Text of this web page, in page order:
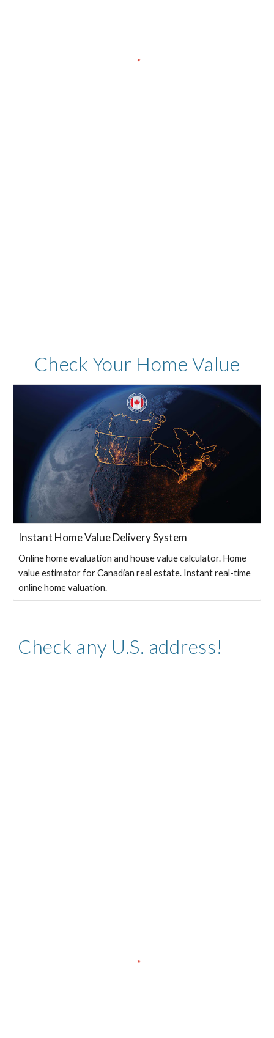
Check Your Home Value
Instant Home Value Delivery System
Online home evaluation and house value calculator. Home
value estimator for Canadian real estate. Instant real-time
online home valuation.
Check any U.S. address!